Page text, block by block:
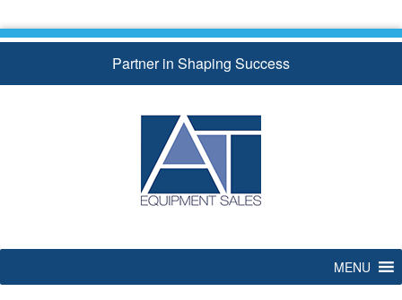
to
Partner in Shaping Success
MENU